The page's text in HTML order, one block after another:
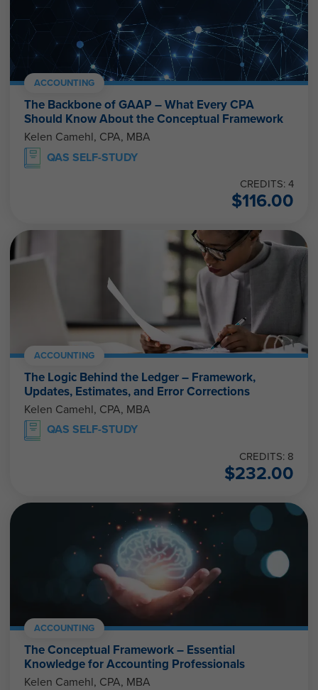
ACCOUNTING
The Backbone of GAAP – What Every CPA
Should Know About the Conceptual Framework
Kelen Camehl, CPA, MBA
QAS SELF-STUDY
CREDITS: 4
$116.00
ACCOUNTING
The Logic Behind the Ledger – Framework,
Updates, Estimates, and Error Corrections
Kelen Camehl, CPA, MBA
QAS SELF-STUDY
CREDITS: 8
$232.00
ACCOUNTING
The Conceptual Framework – Essential
Knowledge for Accounting Professionals
Kelen Camehl, CPA, MBA